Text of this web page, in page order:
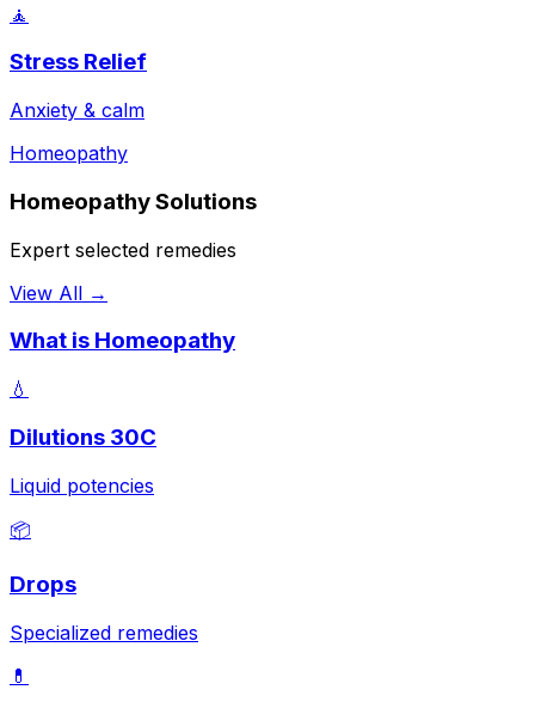
🧘
Stress Relief
Anxiety & calm
Homeopathy
Homeopathy Solutions
Expert selected remedies
View All →
What is Homeopathy
💧
Dilutions 30C
Liquid potencies
📦
Drops
Specialized remedies
💊